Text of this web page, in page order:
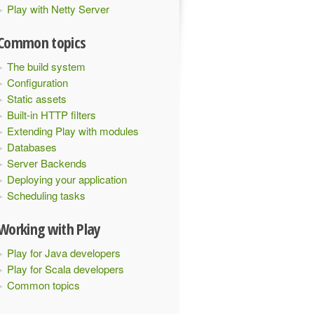
Play with Netty Server
topics
The build system
Configuration
Static assets
Built-in HTTP filters
Extending Play with modules
Databases
Server Backends
Deploying your application
Scheduling tasks
with Play
Play for Java developers
Play for Scala developers
Common topics